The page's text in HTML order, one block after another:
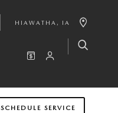
HIAWATHA , IA
SCHEDULE SERVICE